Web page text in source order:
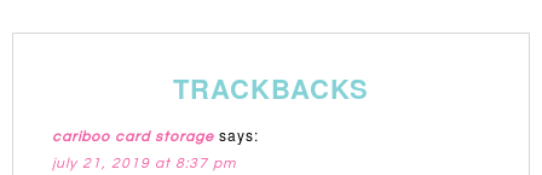
TRACKBACKS
cariboo card storage says:
july 21, 2019 at 8:37 pm